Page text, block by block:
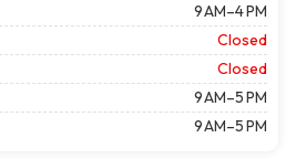
9 AM–4 PM
Closed
Closed
9 AM–5 PM
9 AM–5 PM